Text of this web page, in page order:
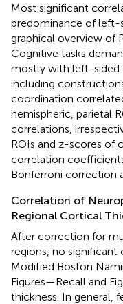
Most significant
predominance of left-
graphical overview of
Cognitive tasks
mostly with left-sided
including
coordination
hemispheric, parietal
correlations,
ROIs and z-scores of
correlation
Bonferroni correction
Correlation of
Regional Cortical
After correction for
regions, no
Modified Boston
Figures—Recall and
thickness. In general,